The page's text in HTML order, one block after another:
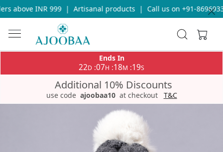
above INR 999 | Artisanal products | Call us on +91-
Ends In
22D :07H :18M :18S
Additional 10% Discounts
use code ajoobaa10 at checkout T&C